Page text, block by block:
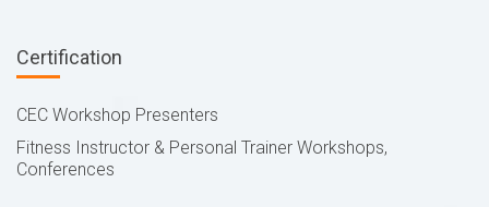
Certification
CEC Workshop Presenters
Fitness Instructor & Personal Trainer Workshops,
Conferences